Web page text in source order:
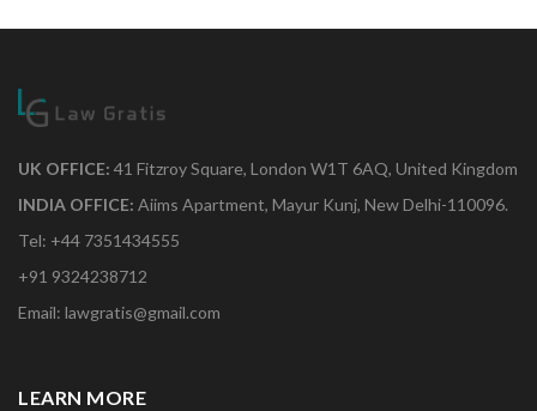
UK OFFICE: 41 Fitzroy Square, London W1T 6AQ, United Kingdom
INDIA OFFICE: Aiims Apartment, Mayur Kunj, New Delhi-110096.
Tel: +44 7351434555
+91 9324238712
Email: lawgratis@gmail.com
LEARN MORE